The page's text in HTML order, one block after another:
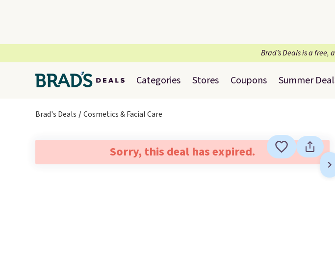
Brad’s Deals is a free,
Categories Stores Coupons Summer
Brad's Deals Cosmetics & Facial Care
Sorry, this deal has expired.